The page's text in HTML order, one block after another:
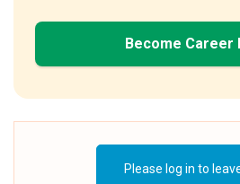
Become Career
Please log in to